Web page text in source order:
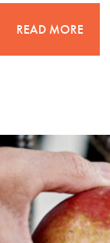
READ MORE